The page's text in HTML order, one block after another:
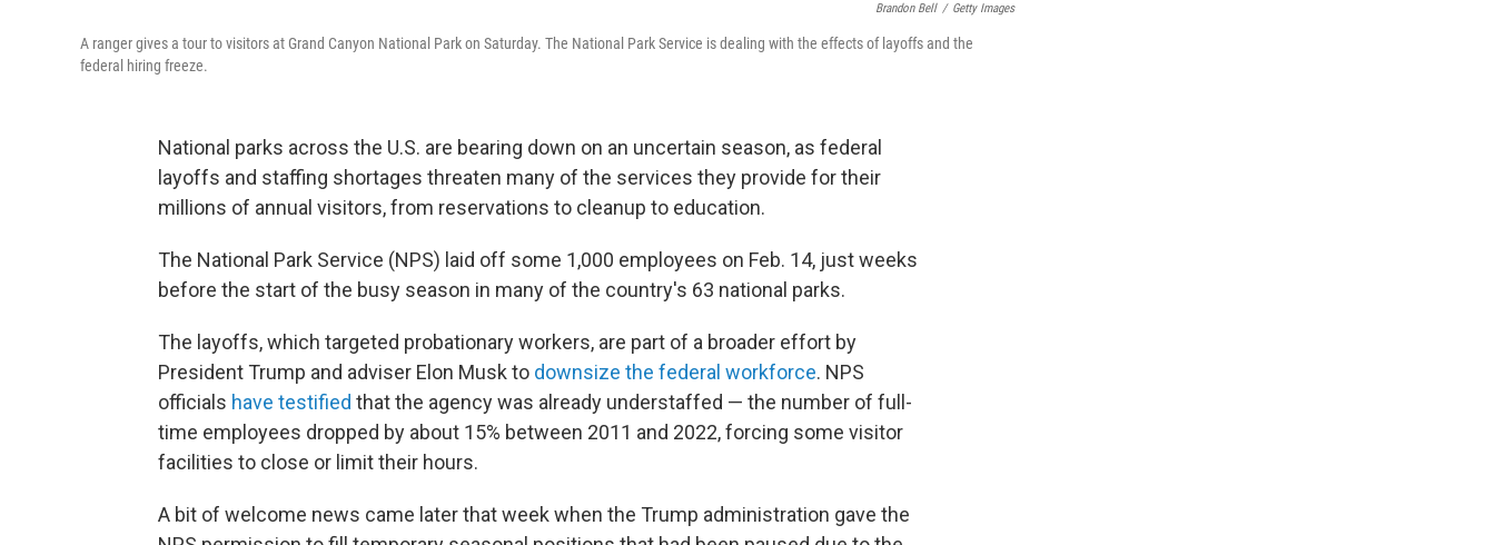
Brandon Bell / Getty Images
A ranger gives a tour to visitors at Grand Canyon National Park on Saturday. The National Park Service is dealing with the effects of layoffs and the
federal hiring freeze.
National parks across the U.S. are bearing down on an uncertain season, as federal
layoffs and staffing shortages threaten many of the services they provide for their
millions of annual visitors, from reservations to cleanup to education.
The National Park Service (NPS) laid off some 1,000 employees on Feb. 14, just weeks
before the start of the busy season in many of the country's 63 national parks.
The layoffs, which targeted probationary workers, are part of a broader effort by
President Trump and adviser Elon Musk to downsize the federal workforce. NPS
officials have testified that the agency was already understaffed — the number of full-
time employees dropped by about 15% between 2011 and 2022, forcing some visitor
facilities to close or limit their hours.
A bit of welcome news came later that week when the Trump administration gave the